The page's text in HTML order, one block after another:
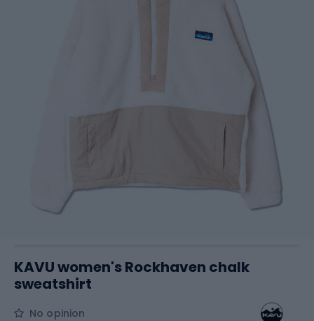
KAVU women's Rockhaven chalk
sweatshirt
No opinion